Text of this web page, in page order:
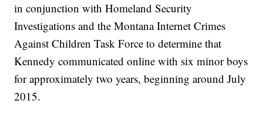
in conjunction with Homeland Security
Investigations and the Montana Internet Crimes
Against Children Task Force to determine that
Kennedy communicated online with six minor boys
for approximately two years, beginning around July
2015.